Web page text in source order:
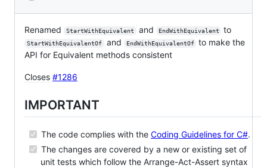
Renamed StartWithEquivalent and EndWithEquivalent to
StartWithEquivalentOf and EndWithEquivalentOf
to make the
API for Equivalent methods consistent
Closes #1286
IMPORTANT
The code complies with the Coding Guidelines for C#.
The changes are covered by a new or existing set of
unit tests which follow the Arrange-Act-Assert syntax